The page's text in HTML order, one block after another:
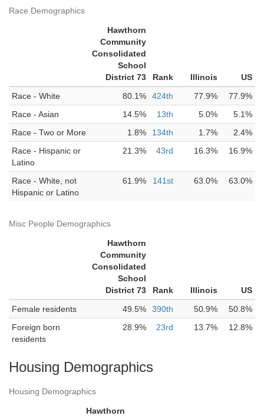
Race Demographics
Hawthorn
Community
Consolidated
School
District 73
Rank Illinois
US
Race - White
80.1% 424th 77.9%
77.9%
Race - Asian
14.5% 13th 5.0%
5.1%
Race - Two or More
1.8% 134th 1.7%
2.4%
Race - Hispanic or
Latino
21.3% 43rd 16.3% 16.9%
Race - White, not
Hispanic or Latino
61.9% 141st 63.0% 63.0%
Misc People Demographics
Hawthorn
Community
Consolidated
School
District 73
Rank Illinois
US
Female residents
49.5% 390th 50.9%
50.8%
Foreign born
residents
28.9% 23rd 13.7% 12.8%
Housing Demographics
Housing Demographics
Hawthorn